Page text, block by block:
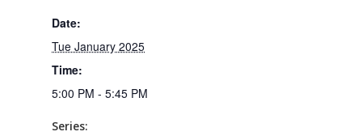
Date:
Tue January 2025
Time:
5:00 PM - 5:45 PM
Series: